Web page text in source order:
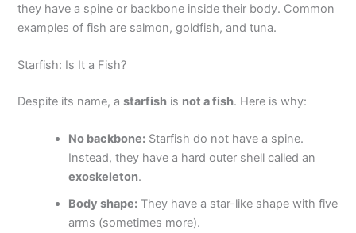
they have a spine or backbone inside their body. Common
examples of fish are salmon, goldfish, and tuna.
Starfish: Is It a Fish?
Despite its name, astarfish is not a fish. Here is why:
No backbone: Starfish do not have a spine.
Instead, they have a hard outer shell called an
exoskeleton.
Body shape: They have a star-like shape with five
arms (sometimes more).